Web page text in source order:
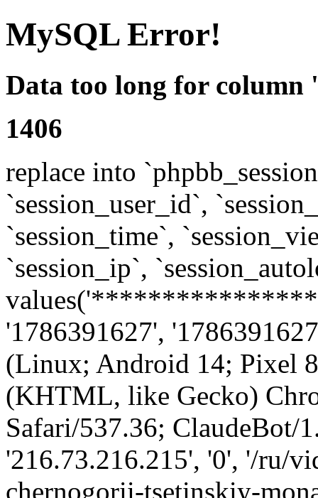
MySQL Error!
Data too long for column
1406
replace into
`session_user_id`,
`session_time`,
`session_ip`,
'1786391627',
(Linux; Android 14; Pixel
(KHTML, like Gecko)
Safari/537.36; ClaudeBot/
'216.73.216.215', '0', '/ru/
chernogorii-tsetinskiy-